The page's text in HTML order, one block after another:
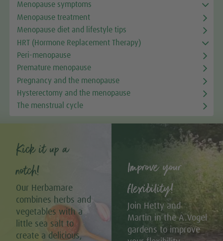
Menopause symptoms
Menopause treatment
Menopause diet and lifestyle tips
HRT (Hormone Replacement Therapy)
Peri-menopause
Premature menopause
Pregnancy and the menopause
Hysterectomy and the menopause
The menstrual cycle
Kick it up a
notch!
Our Herbamare
combines herbs and
vegetables with a
little sea salt to
create a delicious,
Improve your
flexibility!
Join Hetty and
Martin in the A.Vogel
gardens to improve